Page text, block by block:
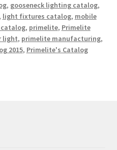
, gooseneck lighting catalog,
light fixtures catalog, mobile
, primelite, Primelite
light, primelite manufacturing,
2015, Primelite's Catalog